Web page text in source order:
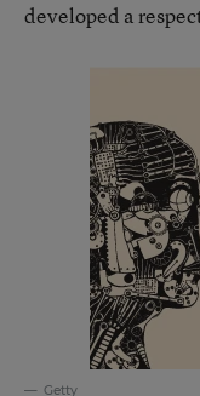
developed a
Getty